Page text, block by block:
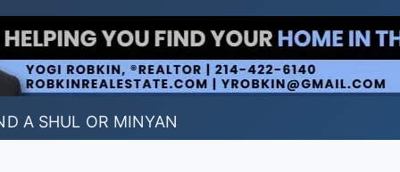
A SHUL OR MINYAN